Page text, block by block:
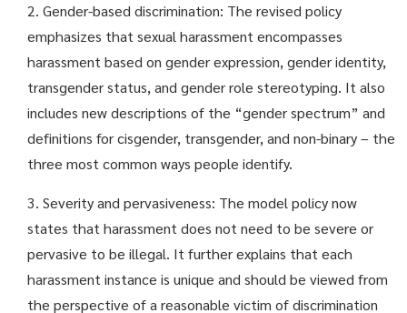
2. Gender-based discrimination: The revised policy
emphasizes that sexual harassment encompasses
harassment based on gender expression, gender identity,
transgender status, and gender role stereotyping. It also
includes new descriptions of the “gender spectrum” and
definitions for cisgender, transgender, and non-binary – the
three most common ways people identify.
3. Severity and pervasiveness: The model policy now
states that harassment does not need to be severe or
pervasive to be illegal. It further explains that each
harassment instance is unique and should be viewed from
the perspective of a reasonable victim of discrimination